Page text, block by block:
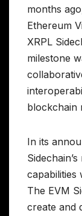
months
Ethereum
XRPL
milestone
blockchain
In its
capabilities
The EVM
create and